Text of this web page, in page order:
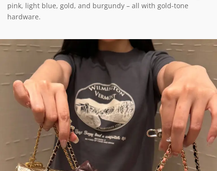
pink, light blue, gold, and burgundy – all with gold-tone
hardware.